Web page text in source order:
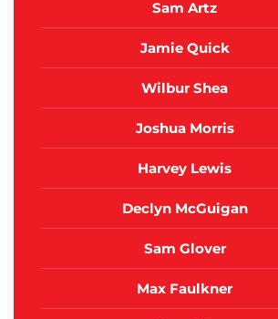
Sam Artz
Jamie Quick
Wilbur Shea
Joshua Morris
Harvey Lewis
Declyn McGuigan
Sam Glover
Max Faulkner